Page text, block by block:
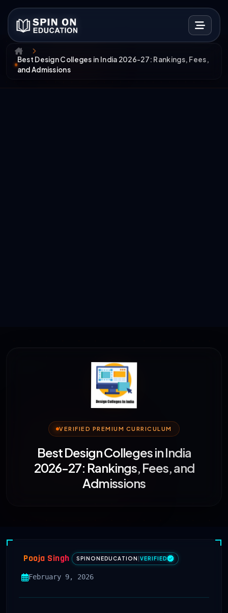
Best Design Colleges in India 2026-27: Rankings, Fees,
and Admissions
VERIFIED PREMIUM CURRICULUM
Best Design Colleges in India
2026-27: Rankings, Fees, and
Admissions
Pooja Singh SPINONEDUCATION VERIFIED
February 9, 2026